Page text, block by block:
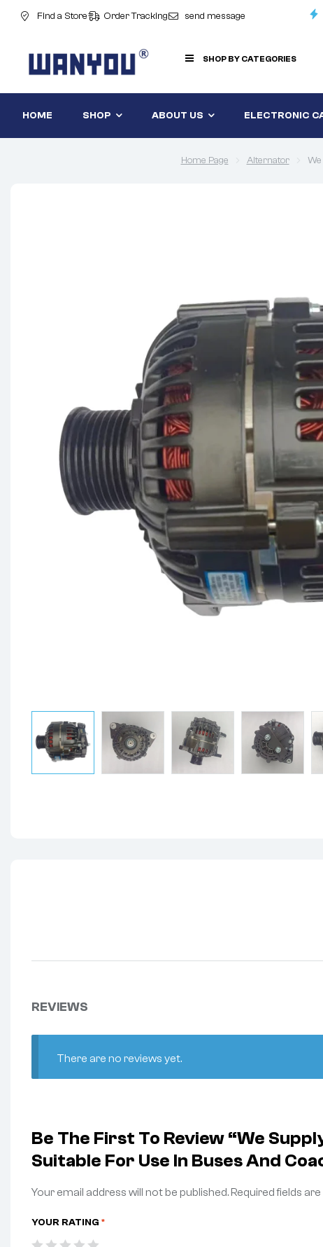
Find a Store Order Tracking send message
SHOP BY CATEGORIES
HOME SHOP ABOUT US ELECTRONIC
Home Page Alternator
REVIEWS
There are no reviews yet.
Be The First To Review “We
Suitable For Use In Buses And
Your email address will not be published.Required fields
YOUR RATING *